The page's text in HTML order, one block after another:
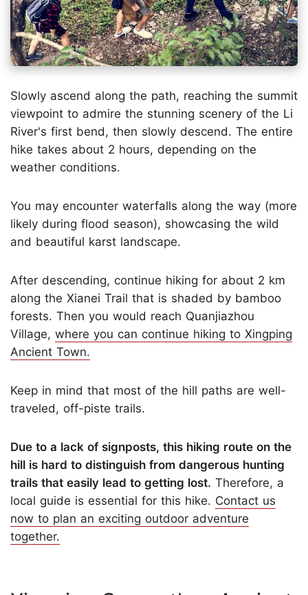
Slowly ascend along the path, reaching the summit
viewpoint to admire the stunning scenery of the Li
River's first bend, then slowly descend. The entire
hike takes about 2 hours, depending on the
weather conditions.
You may encounter waterfalls along the way (more
likely during flood season), showcasing the wild
and beautiful karst landscape.
After descending, continue hiking for about 2 km
along the Xianei Trail that is shaded by bamboo
forests. Then you would reach Quanjiazhou
Village, where you can continue hiking to Xingping
Ancient Town.
Keep in mind that most of the hill paths are well-
traveled, off-piste trails.
Due to a lack of signposts, this hiking route on the
hill is hard to distinguish from dangerous hunting
trails that easily lead to getting lost. Therefore, a
local guide is essential for this hike. Contact us
now to plan an exciting outdoor adventure
together.